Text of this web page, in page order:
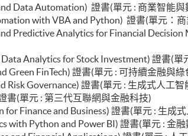
Data Automation) 證書(單元 : 商業智能
with VBA and Python) 證書(單元：
Predictive Analytics for Financial
Analytics for Stock Investment) 證書(
Green FinTech) 證書(單元 : 可持續金融與
Risk Governance) 證書(單元 : 生成式人工
書(單元 : 第三代互聯網與金融科技)
Finance and Business) 證書(單元 : 生成
with Python and Power BI) 證書(單元 : 金